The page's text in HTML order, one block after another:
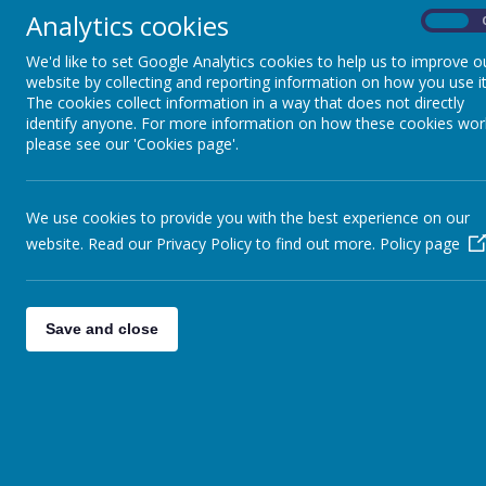
Analytics cookies
We'd like to set Google Analytics cookies to help us to improve
website by collecting and reporting information on how you use
The cookies collect information in a way that does not directly
identify anyone. For more information on how these cookies
please see our 'Cookies page'.
We use cookies to provide you with the best experience on our
website. Read our Privacy Policy to find out more. Policy page
Save and close